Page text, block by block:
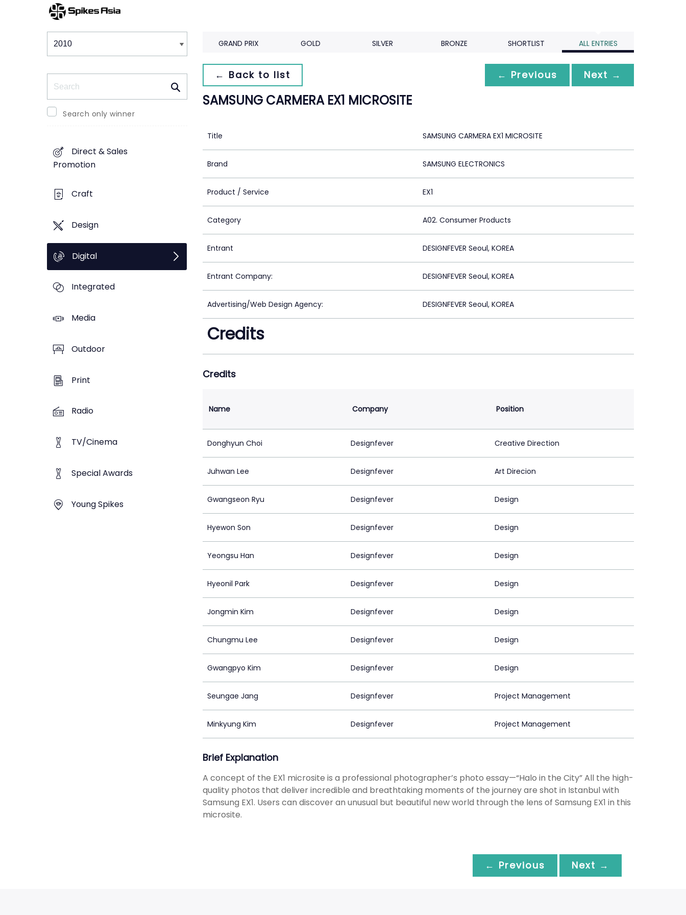
Winners & Shortlists
Search only winner
Direct & Sales
Promotion
Craft
Design
Digital
Integrated
Media
Outdoor
Print
Radio
TV/Cinema
Special Awards
Young Spikes
GRAND PRIX GOLD SILVER BRONZE SHORTLIST ALL ENTRIES
← Back to list ← Previous Next →
SAMSUNG CARMERA EX1 MICROSITE
Title SAMSUNG CARMERA EX1 MICROSITE
Brand SAMSUNG ELECTRONICS
Product / Service EX1
Category A02. Consumer Products
Entrant DESIGNFEVER Seoul, KOREA
Entrant Company: DESIGNFEVER Seoul, KOREA
Advertising/Web Design Agency: DESIGNFEVER Seoul, KOREA
Credits
Credits
Name Company Position
Donghyun Choi Designfever Creative Direction
Juhwan Lee Designfever Art Direcion
Gwangseon Ryu Designfever Design
Hyewon Son Designfever Design
Yeongsu Han Designfever Design
Hyeonil Park Designfever Design
Jongmin Kim Designfever Design
Chungmu Lee Designfever Design
Gwangpyo Kim Designfever Design
Seungae Jang Designfever Project Management
Minkyung Kim Designfever Project Management
Brief Explanation
A concept of the EX1 microsite is a professional photographer’s photo essay—“Halo in the City” All the high-
quality photos that deliver incredible and breathtaking moments of the journey are shot in Istanbul with
Samsung EX1. Users can discover an unusual but beautiful new world through the lens of Samsung EX1 in this
microsite.
← Previous Next →